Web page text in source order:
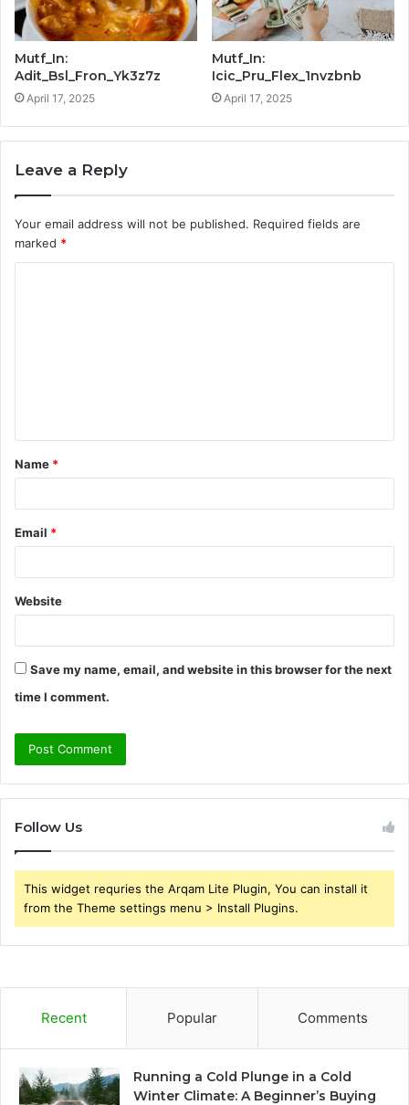
Mutf_In:
Adit_Bsl_Fron_Yk3z7z
April 17, 2025
Mutf_In:
Icic_Pru_Flex_1nvzbnb
April 17, 2025
Leave a Reply
Your email address will not be published. Required fields are
marked *
t
*
Name *
Email *
Website
Save my name, email, and website in this browser for the next
time I comment.
Follow Us
This widget requries the Arqam Lite Plugin, You can install it
from the Theme settings menu > Install Plugins.
Recent Popular Comments
Running a Cold Plunge in a Cold
Winter Climate: A Beginner’s Buying